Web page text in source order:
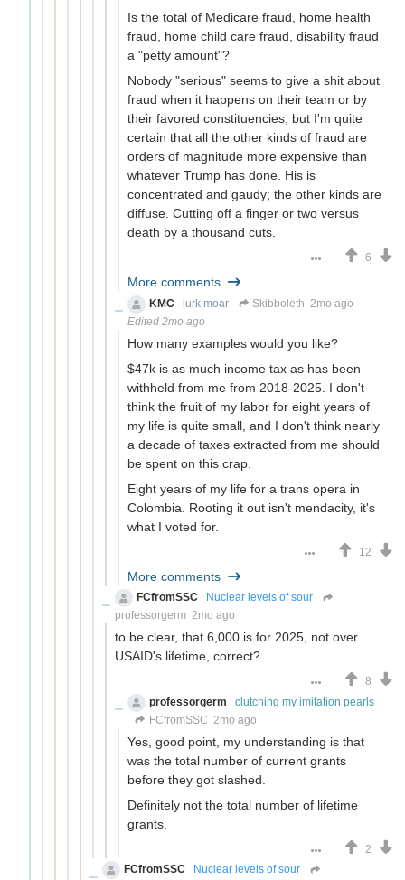
Is the total of Medicare fraud, home health
fraud, home child care fraud, disability fraud
a "petty amount"?
Nobody "serious" seems to give a shit about
fraud when it happens on their team or by
their favored constituencies, but I'm quite
certain that all the other kinds of fraud are
orders of magnitude more expensive than
whatever Trump has done. His is
concentrated and gaudy; the other kinds are
diffuse. Cutting off a finger or two versus
death by a thousand cuts.
6
More comments
KMC lurk moar Skibboleth 2mo ago ·
Edited 2mo ago
How many examples would you like?
$47k is as much income tax as has been
withheld from me from 2018-2025. I don't
think the fruit of my labor for eight years of
my life is quite small, and I don't think nearly
a decade of taxes extracted from me should
be spent on this crap.
Eight years of my life for a trans opera in
Colombia. Rooting it out isn't mendacity, it's
what I voted for.
12
More comments
FCfromSSC
Nuclear levels of sour
professorgerm 2mo ago
to be clear, that 6,000 is for 2025, not over
USAID's lifetime, correct?
8
professorgerm
clutching my imitation pearls
FCfromSSC 2mo ago
Yes, good point, my understanding is that
was the total number of current grants
before they got slashed.
Definitely not the total number of lifetime
grants.
2
FCfromSSC
Nuclear levels of sour